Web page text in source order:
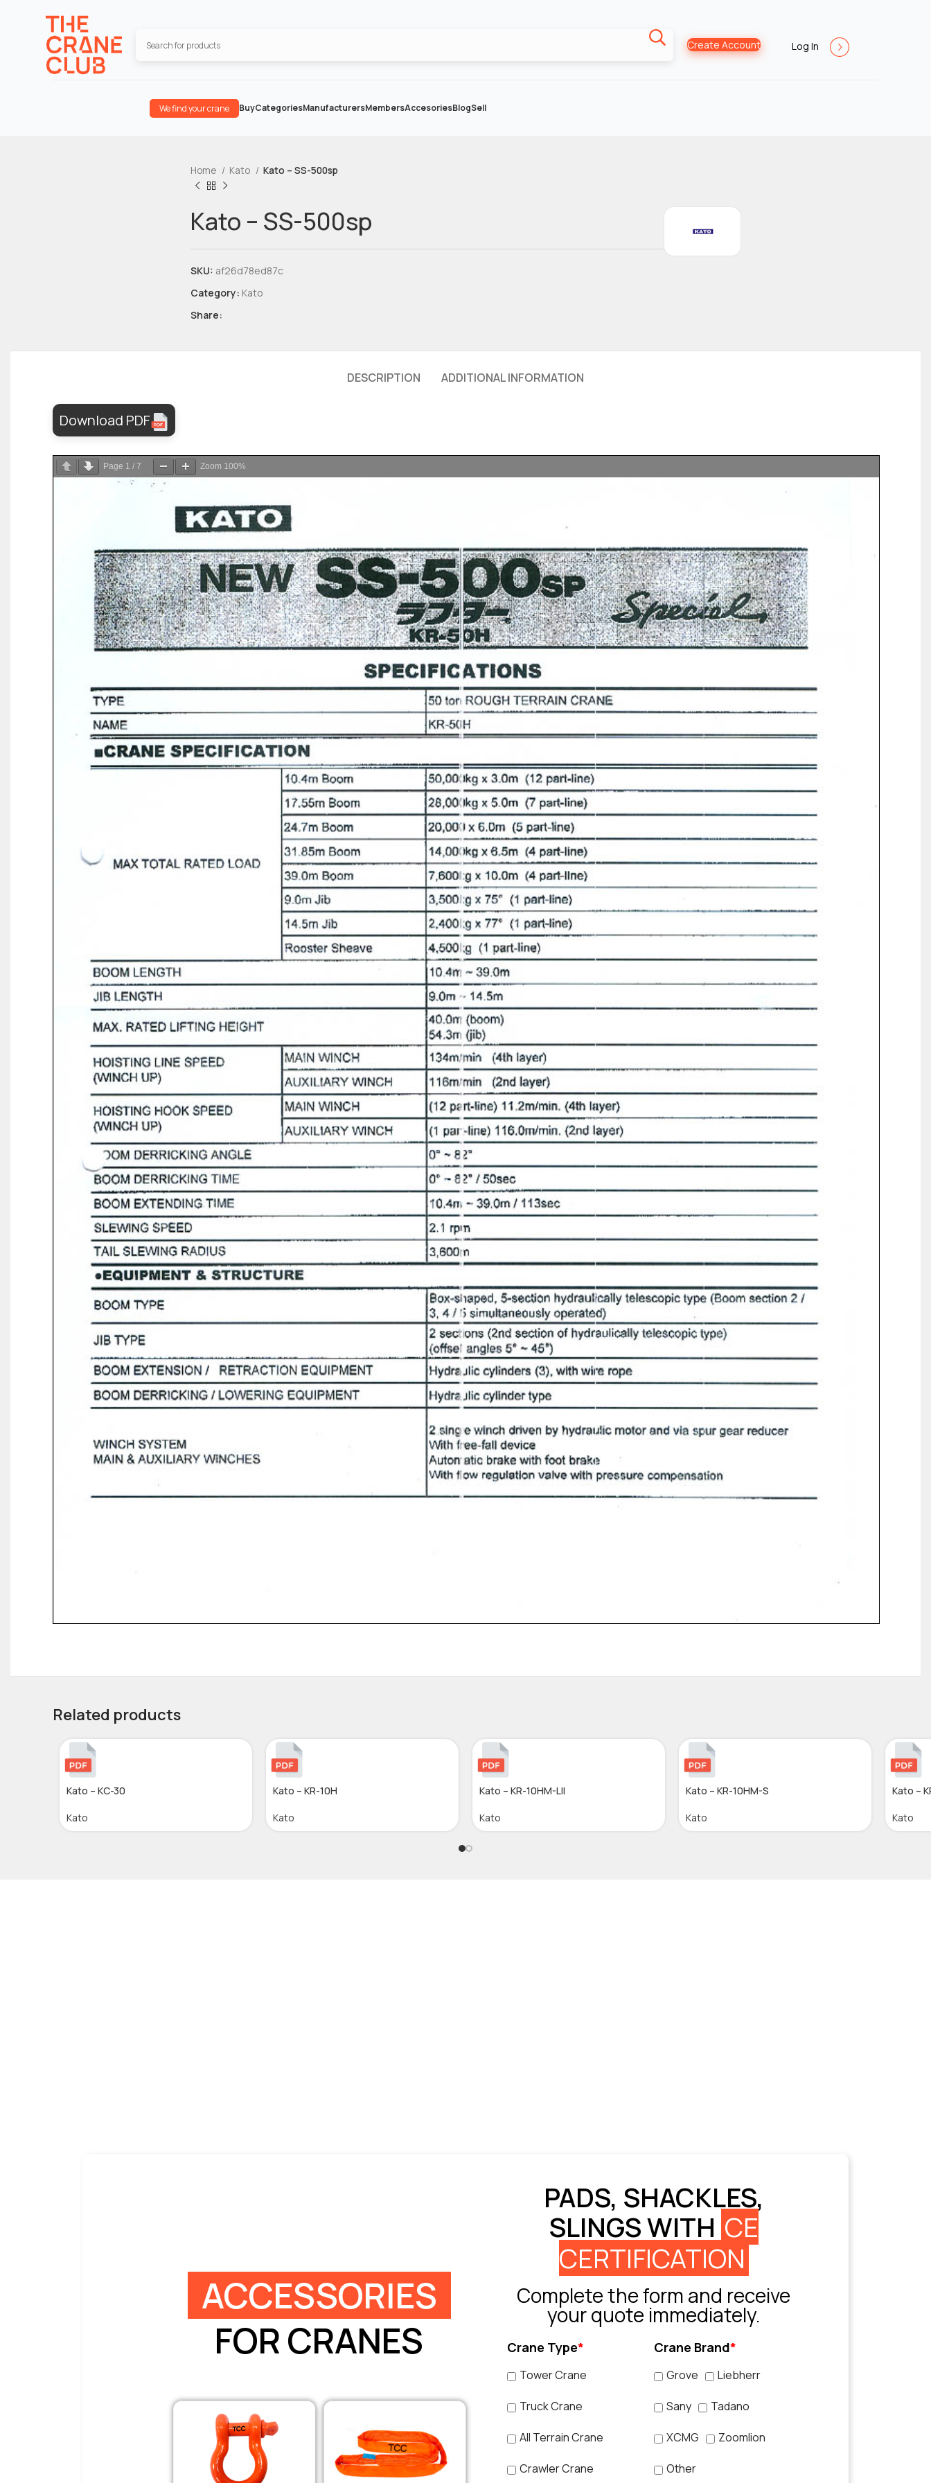
Create Account Log In
We find your crane BuyCategoriesManufacturersMembersAccesoriesBlogSell
Home Kato Kato – SS-500sp
Kato – SS-500sp
SKU: af26d78ed87c
Category: Kato
Share:
DESCRIPTION ADDITIONAL INFORMATION
Download PDF
Page 1 / 7 Zoom 100%
Related products
Kato – KC-30
Kato
Kato – KR-10H
Kato
Kato – KR-10HM-LII
Kato
Kato – KR-10HM-S
Kato
Kato –
Kato
ACCESSORIES
FOR CRANES
PADS, SHACKLES,
SLINGS WITH CE
CERTIFICATION
Complete the form and receive
your quote immediately.
Crane Type*
Tower Crane
Truck Crane
All Terrain Crane
Crawler Crane
Crane Brand*
Grove Liebherr
Sany Tadano
XCMG Zoomlion
Other